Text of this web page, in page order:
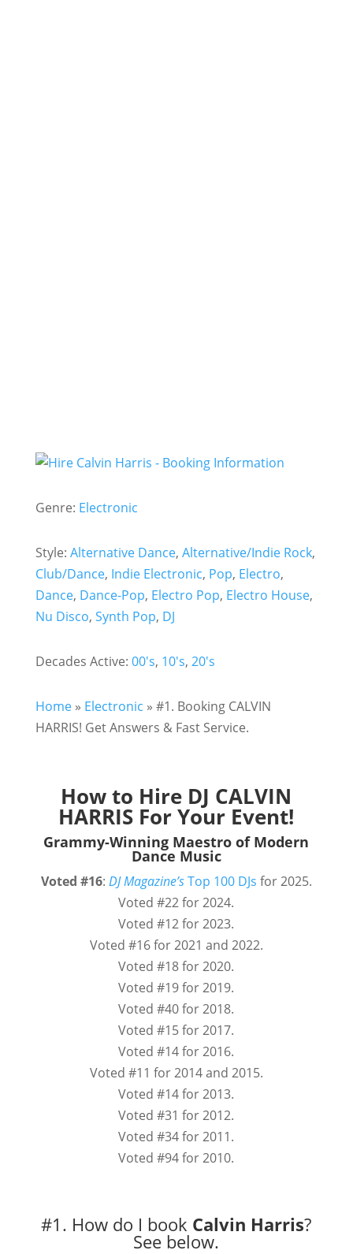
Genre: Electronic
Style: Alternative Dance, Alternative/Indie Rock,
Club/Dance, Indie Electronic, Pop, Electro,
Dance, Dance-Pop, Electro Pop, Electro House,
Nu Disco, Synth Pop, DJ
Decades Active: 00's, 10's, 20's
Home» Electronic » #1. Booking CALVIN
HARRIS! Get Answers & Fast Service.
How to Hire DJ CALVIN
HARRIS For Your Event!
Grammy-Winning Maestro of Modern
Dance Music
Voted #16: DJ Magazine’sTop 100 DJs for 2025.
Voted #22 for 2024.
Voted #12 for 2023.
Voted #16 for 2021 and 2022.
Voted #18 for 2020.
Voted #19 for 2019.
Voted #40 for 2018.
Voted #15 for 2017.
Voted #14 for 2016.
Voted #11 for 2014 and 2015.
Voted #14 for 2013.
Voted #31 for 2012.
Voted #34 for 2011.
Voted #94 for 2010.
#1. How do I book Calvin Harris?
See below.